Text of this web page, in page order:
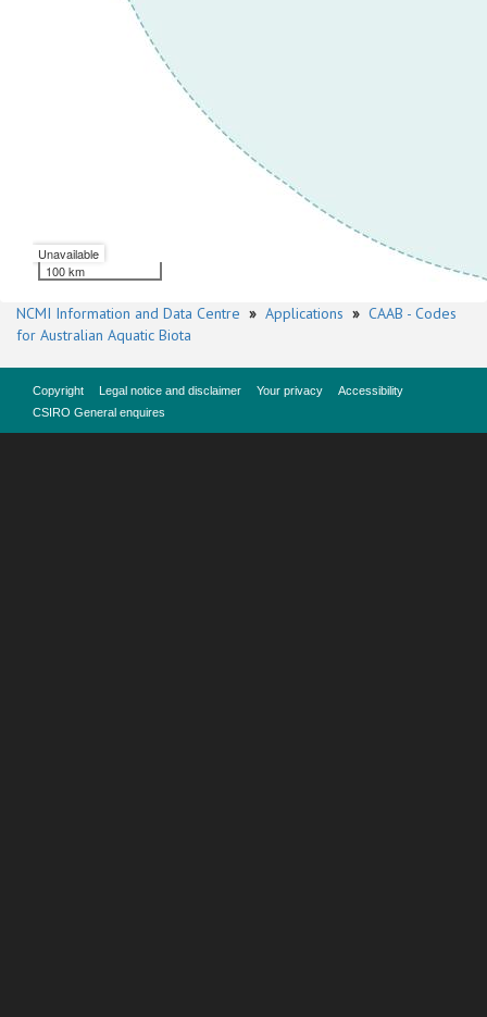
Unavailable
100 km
NCMI Information and Data Centre » Applications » CAAB - Codes
for Australian Aquatic Biota
Copyright Legal notice and disclaimer Your privacy
Accessibility
CSIRO General enquires